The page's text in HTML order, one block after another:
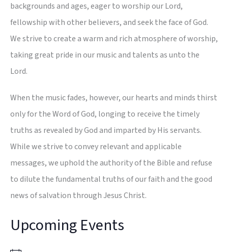
backgrounds and ages, eager to worship our Lord,
fellowship with other believers, and seek the face of God.
We strive to create a warm and rich atmosphere of worship,
taking great pride in our music and talents as unto the
Lord.
When the music fades, however, our hearts and minds thirst
only for the Word of God, longing to receive the timely
truths as revealed by God and imparted by His servants.
While we strive to convey relevant and applicable
messages, we uphold the authority of the Bible and refuse
to dilute the fundamental truths of our faith and the good
news of salvation through Jesus Christ.
Upcoming Events